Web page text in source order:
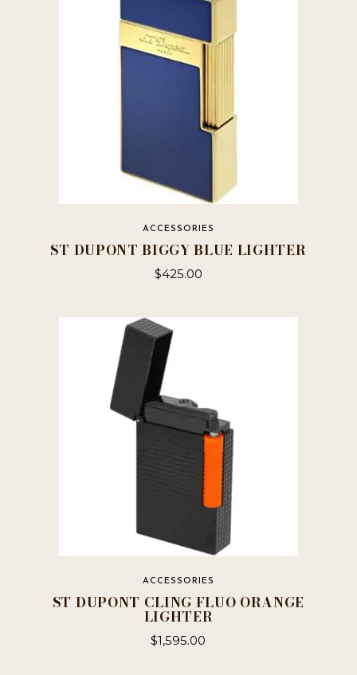
ACCESSORIES
ST DUPONT BIGGY BLUE LIGHTER
$425.00
ACCESSORIES
ST DUPONT CLING FLUO ORANGE
LIGHTER
$1,595.00